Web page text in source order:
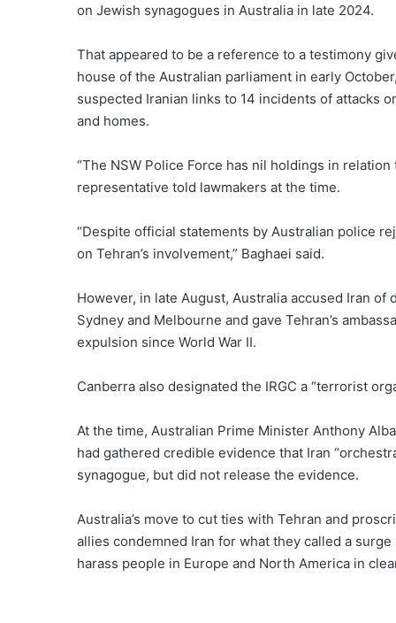
on Jewish synagogues in Australia in late 2024.
That appeared to be a reference to a testimony
house of the Australian parliament in early
suspected Iranian links to 14 incidents of attacks
and homes.
“The NSW Police Force has nil holdings in
representative told lawmakers at the time.
“Despite official statements by Australian police
on Tehran’s involvement,” Baghaei said.
However, in late August, Australia accused Iran
Sydney and Melbourne and gave Tehran’s
expulsion since World War II.
Canberra also designated the IRGC a “terrorist
At the time, Australian Prime Minister Anthony
had gathered credible evidence that Iran
synagogue, but did not release the evidence.
Australia’s move to cut ties with Tehran and
allies condemned Iran for what they called a
harass people in Europe and North America in